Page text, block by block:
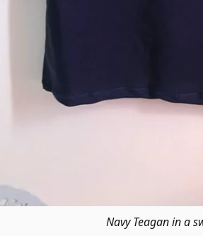
Navy Teagan in a